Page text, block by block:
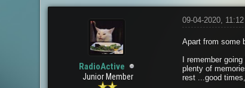
RadioActive
Junior Member
09-04-2020,
Apart from some
I remember
plenty of
rest ...good